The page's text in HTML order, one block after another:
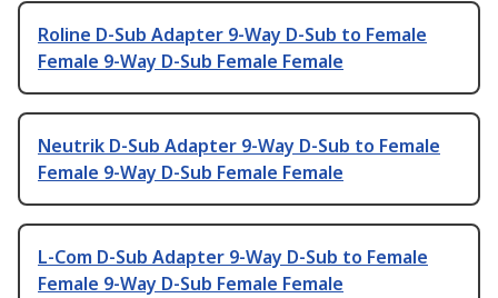
Roline D-Sub Adapter 9-Way D-Sub to Female
Female 9-Way D-Sub Female Female
Neutrik D-Sub Adapter 9-Way D-Sub to Female
Female 9-Way D-Sub Female Female
L-Com D-Sub Adapter 9-Way D-Sub to Female
Female 9-Way D-Sub Female Female